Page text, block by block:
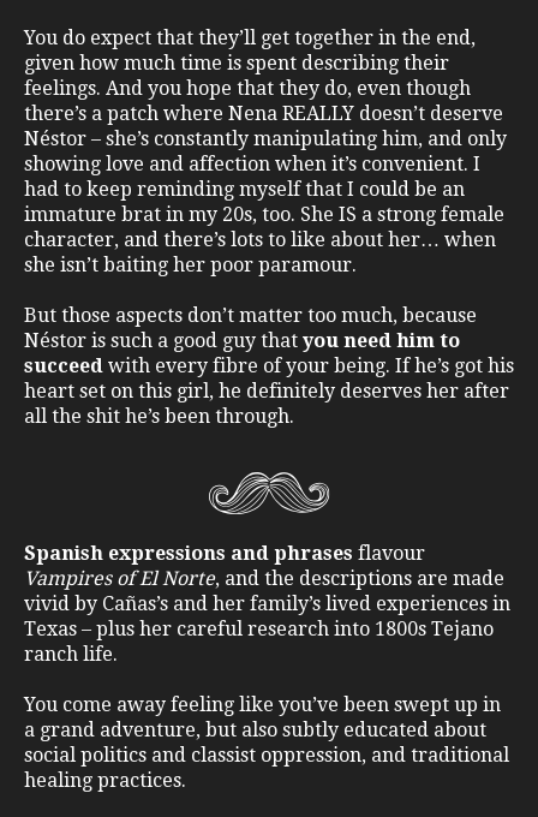
You do expect that they’ll get together in the end,
given how much time is spent describing their
feelings. And you hope that they do, even though
there’s a patch where Nena REALLY doesn’t deserve
Néstor – she’s constantly manipulating him, and only
showing love and affection when it’s convenient. I
had to keep reminding myself that I could be an
immature brat in my 20s, too. She IS a strong female
character, and there’s lots to like about her… when
she isn’t baiting her poor paramour.
But those aspects don’t matter too much, because
Néstor is such a good guy that you need him to
succeed with every fibre of your being. If he’s got his
heart set on this girl, he definitely deserves her after
all the shit he’s been through.
Spanish expressions and phrases flavour
Vampires of El Norte, and the descriptions are made
vivid by Cañas’s and her family’s lived experiences in
Texas – plus her careful research into 1800s Tejano
ranch life.
You come away feeling like you’ve been swept up in
a grand adventure, but also subtly educated about
social politics and classist oppression, and traditional
healing practices.